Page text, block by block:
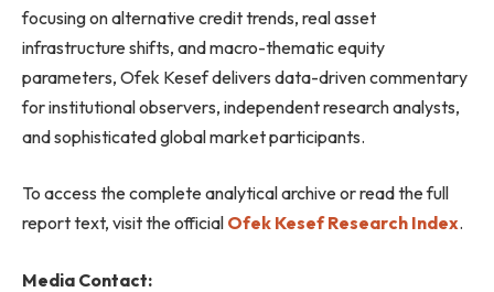
focusing on alternative credit trends, real asset
infrastructure shifts, and macro-thematic equity
parameters, Ofek Kesef delivers data-driven commentary
for institutional observers, independent research analysts,
and sophisticated global market participants.
To access the complete analytical archive or read the full
report text, visit the official Ofek Kesef Research Index.
Media Contact: